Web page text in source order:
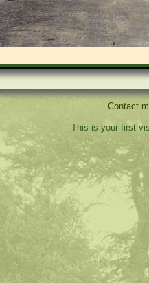
Contact
This is your first